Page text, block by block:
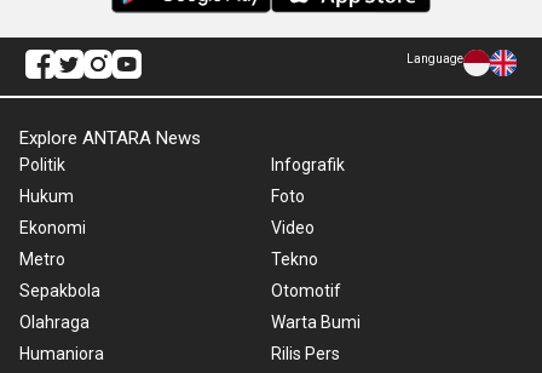
Language
Explore ANTARA News
Politik
Hukum
Ekonomi
Metro
Sepakbola
Olahraga
Humaniora
Infografik
Foto
Video
Tekno
Otomotif
Warta Bumi
Rilis Pers